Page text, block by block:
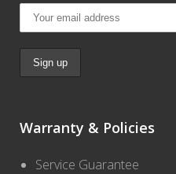
Warranty & Policies
Service Guarantee